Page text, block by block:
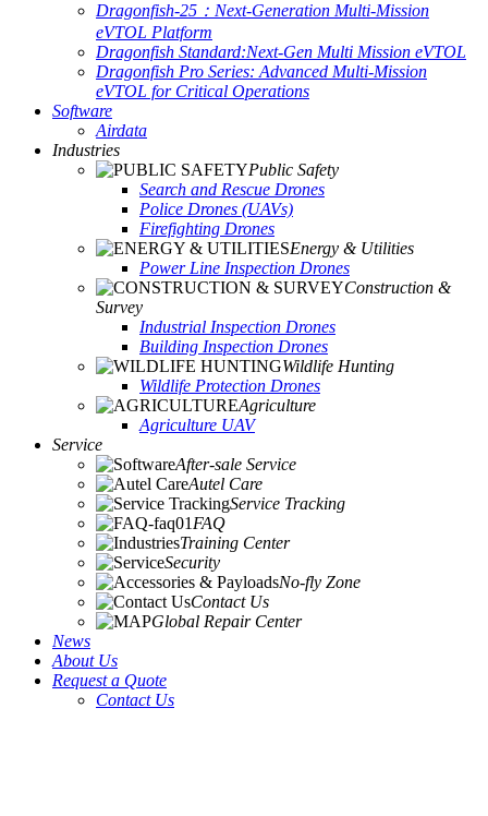
Dragonfish-25：Next-Generation Multi-Mission
eVTOL Platform
Dragonfish Standard:Next-Gen Multi Mission eVTOL
Dragonfish Pro Series: Advanced Multi-Mission
eVTOL for Critical Operations
Software
Airdata
Industries
Public Safety
Search and Rescue Drones
Police Drones (UAVs)
Firefighting Drones
Energy & Utilities
Power Line Inspection Drones
Construction &
Survey
Industrial Inspection Drones
Building Inspection Drones
Wildlife Hunting
Wildlife Protection Drones
Agriculture
Agriculture UAV
Service
After-sale Service
Autel Care
Service Tracking
FAQ
Training Center
Security
No-fly Zone
Contact Us
Global Repair Center
News
About Us
Request a Quote
Contact Us